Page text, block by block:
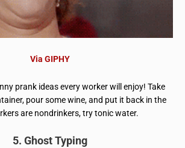
Via GIPHY
prank ideas every worker will enjoy! Take
pour some wine, and put it back in the
are nondrinkers, try tonic water.
5. Ghost Typing